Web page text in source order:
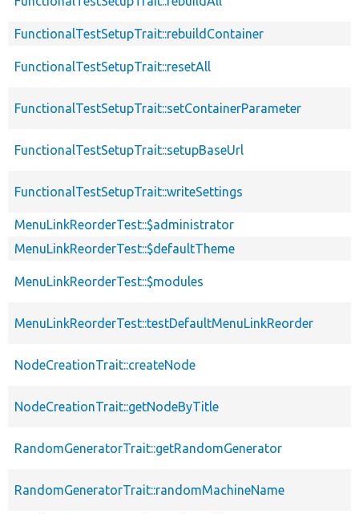
FunctionalTestSetupTrait::rebuildContainer
FunctionalTestSetupTrait::resetAll
FunctionalTestSetupTrait::setContainerParameter
FunctionalTestSetupTrait::setupBaseUrl
FunctionalTestSetupTrait::writeSettings
MenuLinkReorderTest::$administrator
MenuLinkReorderTest::$defaultTheme
MenuLinkReorderTest::$modules
MenuLinkReorderTest::testDefaultMenuLinkReorder
NodeCreationTrait::createNode
NodeCreationTrait::getNodeByTitle
RandomGeneratorTrait::getRandomGenerator
RandomGeneratorTrait::randomMachineName